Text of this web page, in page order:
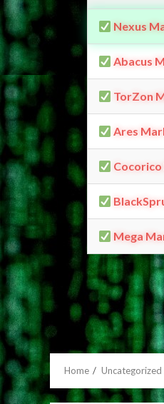
Nexus
Abacus
TorZon
Ares
Mega
Home Uncategorized